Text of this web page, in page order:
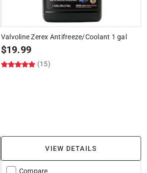
Valvoline Zerex Antifreeze/Coolant 1 gal
$19.99
(15)
VIEW DETAILS
Compare